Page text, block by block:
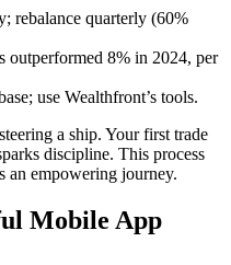
rebalance quarterly (60%
outperformed 8% in 2024, per
use Wealthfront’s tools.
a ship. Your first trade
discipline. This process
an empowering journey.
Mobile App